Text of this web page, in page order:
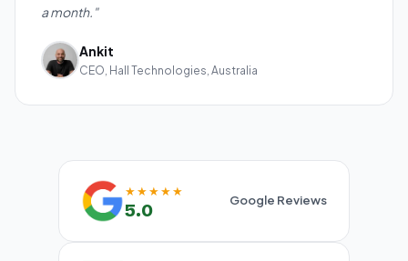
a month."
Ankit
CEO, Hall Technologies, Australia
★★★★★
5.0 Google Reviews